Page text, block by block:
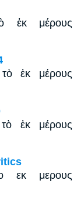
ἐκ μέρους
ἐκ μέρους
ἐκ μέρους
εκ μερους